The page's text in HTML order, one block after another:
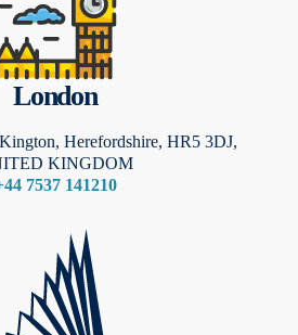
London
Herefordshire, HR5 3DJ,
KINGDOM
7537 141210